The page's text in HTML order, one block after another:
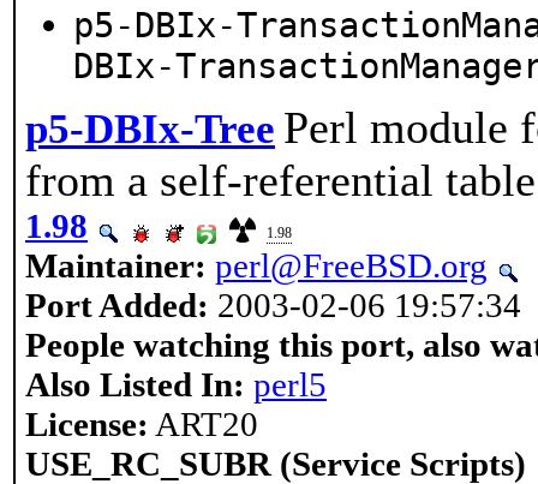
p5-DBIx-
DBIx-
p5-DBIx-Tree Perl module
from a self-referential table
1.98 1.98
Maintainer: perl@FreeBSD.org
Port Added: 2003-02-06 19:57:34
People watching this port, also
Also Listed In: perl5
License: ART20
USE_RC_SUBR (Service Scripts)